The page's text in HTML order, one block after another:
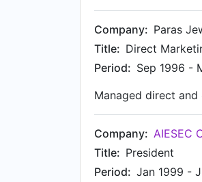
Company: Paras
Title: Direct
Period: Sep 1996 -
Managed direct
Company: AIESEC
Title: President
Period: Jan 1999 -